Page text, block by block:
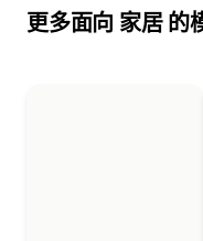
更多面向 家居 的